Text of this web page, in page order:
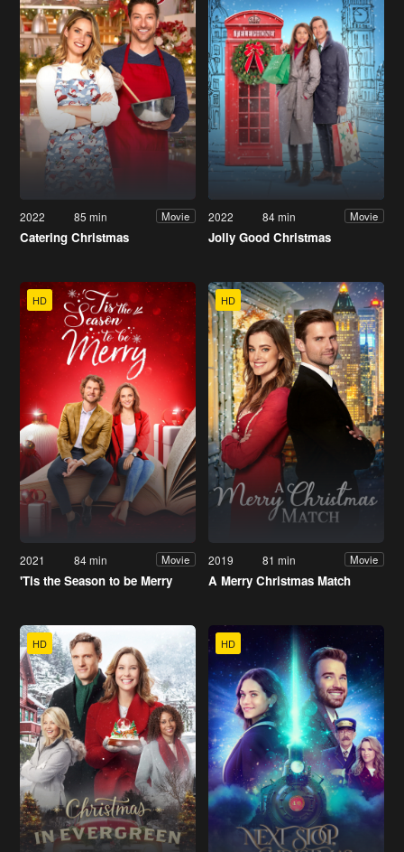
2022 85 min Movie
Catering Christmas
2022 84 min Movie
Jolly Good Christmas
HD
2021 84 min Movie
'Tis the Season to be Merry
HD
2019 81 min Movie
A Merry Christmas Match
HD HD